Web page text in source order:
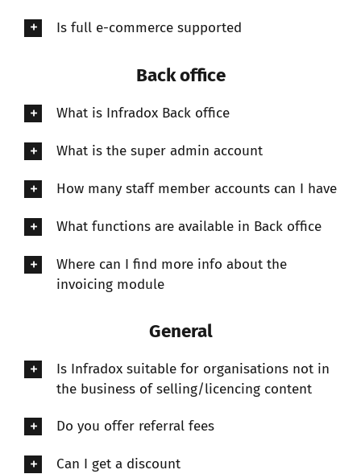
Is full e-commerce supported
Back office
What is Infradox Back office
What is the super admin account
How many staff member accounts can I have
What functions are available in Back office
Where can I find more info about the
invoicing module
General
Is Infradox suitable for organisations not in
the business of selling/licencing content
Do you offer referral fees
Can I get a discount